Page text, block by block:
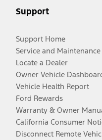
Support
Support Home
Service and Maintenance
Locate a Dealer
Owner Vehicle
Vehicle Health Report
Ford Rewards
Warranty & Owner
California Consumer
Disconnect Remote